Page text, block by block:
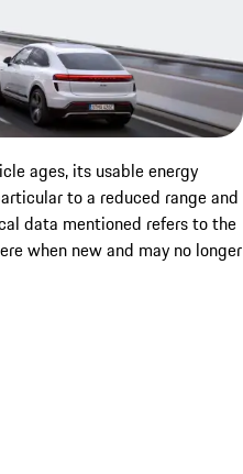
ages, its usable energy
to a reduced range and
data mentioned refers to the
when new and may no longer